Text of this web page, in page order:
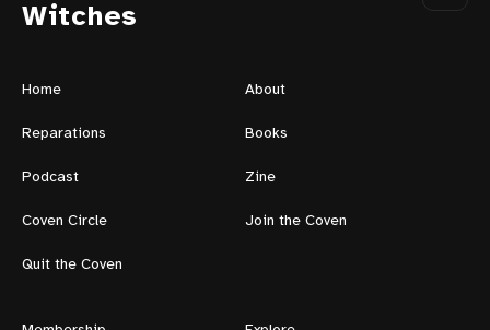
Witches
Home About
Reparations Books
Podcast Zine
Coven Circle Join the Coven
Quit the Coven